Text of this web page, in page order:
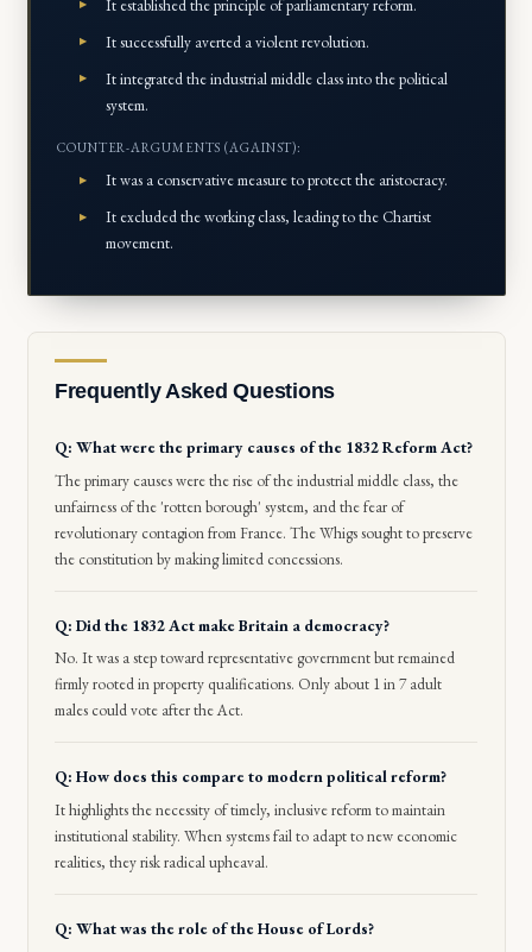
It established the principle of parliamentary reform.
It successfully averted a violent revolution.
It integrated the industrial middle class into the political
system.
COUNTER-ARGUMENTS (AGAINST):
It was a conservative measure to protect the aristocracy.
It excluded the working class, leading to the Chartist
movement.
Frequently Asked Questions
Q: What were the primary causes of the 1832 Reform Act?
The primary causes were the rise of the industrial middle class, the
unfairness of the 'rotten borough' system, and the fear of
revolutionary contagion from France. The Whigs sought to preserve
the constitution by making limited concessions.
Q: Did the 1832 Act make Britain a democracy?
No. It was a step toward representative government but remained
firmly rooted in property qualifications. Only about 1 in 7 adult
males could vote after the Act.
Q: How does this compare to modern political reform?
It highlights the necessity of timely, inclusive reform to maintain
institutional stability. When systems fail to adapt to new economic
realities, they risk radical upheaval.
Q: What was the role of the House of Lords?